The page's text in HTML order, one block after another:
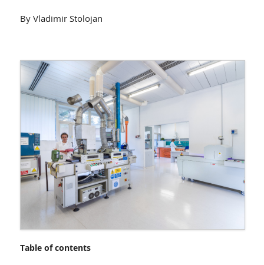
By Vladimir Stolojan
Table of contents